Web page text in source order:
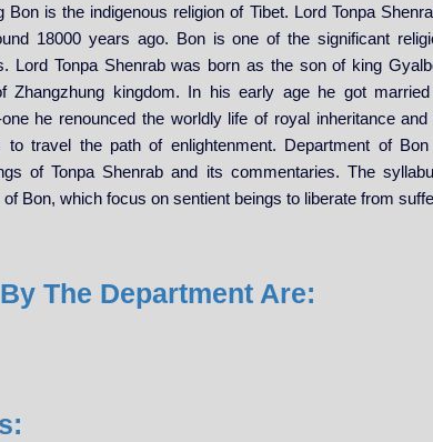
Bon is the indigenous religion of Tibet. Lord Tonpa
18000 years ago. Bon is one of the significant
Lord Tonpa Shenrab was born as the son of king
Zhangzhung kingdom. In his early age he got
he renounced the worldly life of royal inheritance
to travel the path of enlightenment. Department of
of Tonpa Shenrab and its commentaries. The
Bon, which focus on sentient beings to liberate from
The Department Are: